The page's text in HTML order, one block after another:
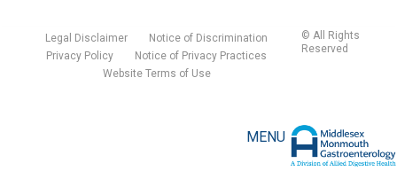
Legal Disclaimer
Notice of Discrimination
Privacy Policy
Notice of Privacy Practices
Website Terms of Use
© All Rights
Reserved
MENU